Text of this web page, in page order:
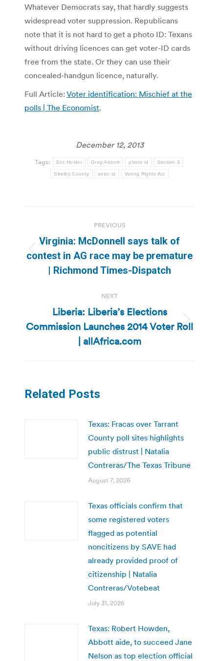
Whatever Democrats say, that hardly suggests
widespread voter suppression. Republicans
note that it is not hard to get a photo ID: Texans
without driving licences can get voter-ID cards
free from the state. Or they can use their
concealed-handgun licence, naturally.
Full Article: Voter identification: Mischief at the
polls | The Economist.
December 12, 2013
Tags: Eric Holder Greg Abbott photo id Section 3
Shelby County voter id Voting Rights Act
navigation
PREVIOUS
Previous
post:
Virginia: McDonnell says talk of
contest in AG race may be premature
| Richmond Times-Dispatch
NEXT
Next
post:
Liberia: Liberia’s Elections
Commission Launches 2014 Voter Roll
| allAfrica.com
Related Posts
Texas: Fracas over Tarrant
County poll sites highlights
public distrust | Natalia
Contreras/The Texas Tribune
August 7, 2026
Texas officials confirm that
some registered voters
flagged as potential
noncitizens by SAVE had
already provided proof of
citizenship | Natalia
Contreras/Votebeat
July 31, 2026
Texas: Robert Howden,
Abbott aide, to succeed Jane
Nelson as top election official